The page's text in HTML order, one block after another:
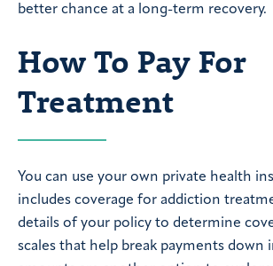
better chance at a long-term recovery.
How To Pay For
Treatment
You can use your own private health
includes coverage for addiction
details of your policy to determine
scales that help break payments down